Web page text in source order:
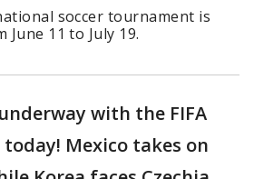
soccer tournament is
11 to July 19.
with the FIFA
today! Mexico takes on